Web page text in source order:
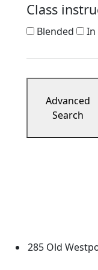
Class
Blended In
Advanced
Search
285 Old